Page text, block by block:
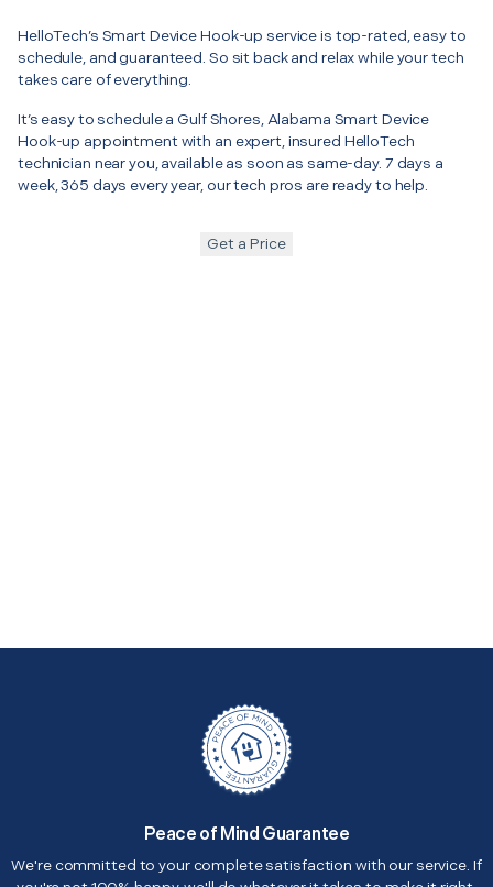
HelloTech’s Smart Device Hook-up service is top-rated, easy to
schedule, and guaranteed. So sit back and relax while your tech
takes care of everything.
It’s easy to schedule a Gulf Shores, Alabama Smart Device
Hook-up appointment with an expert, insured HelloTech
technician near you, available as soon as same-day. 7 days a
week, 365 days every year, our tech pros are ready to help.
Get a Price
Peace of Mind Guarantee
We're committed to your complete satisfaction with our service. If